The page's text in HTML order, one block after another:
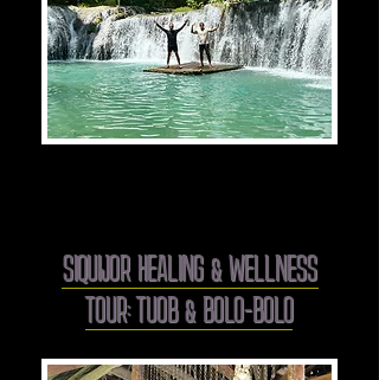
SIQUIJOR HEALING & WELLNESS
TOUR: TUOB & BOLO-BOLO